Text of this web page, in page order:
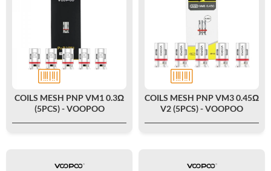
COILS MESH PNP VM1 0.3Ω
(5PCS) - VOOPOO
COILS MESH PNP VM3 0.45Ω
V2 (5PCS) - VOOPOO